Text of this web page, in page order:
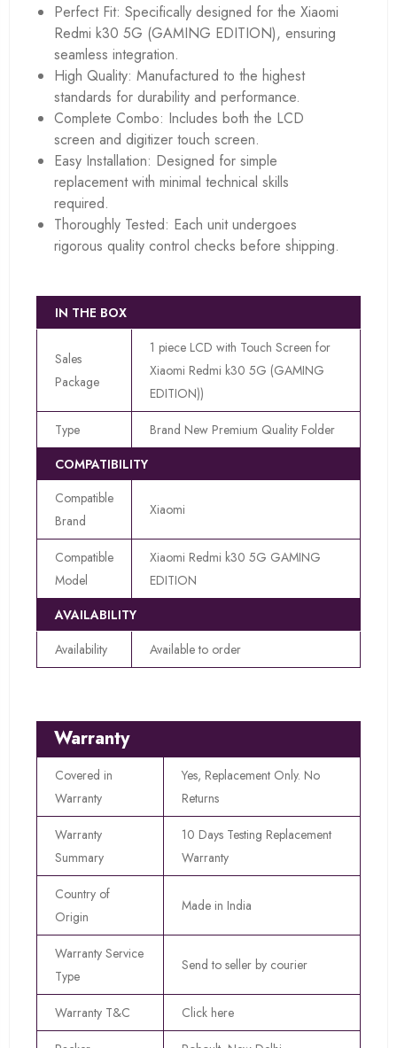
Perfect Fit: Specifically designed for the Xiaomi
Redmi k30 5G (GAMING EDITION), ensuring
seamless integration.
High Quality: Manufactured to the highest
standards for durability and performance.
Complete Combo: Includes both the LCD
screen and digitizer touch screen.
Easy Installation: Designed for simple
replacement with minimal technical skills
required.
Thoroughly Tested: Each unit undergoes
rigorous quality control checks before shipping.
IN THE BOX
Sales
Package
1 piece LCD with Touch Screen for
Xiaomi Redmi k30 5G (GAMING
EDITION))
Type
Brand New Premium Quality Folder
COMPATIBILITY
Compatible
Brand
Xiaomi
Compatible
Model
Xiaomi Redmi k30 5G GAMING
EDITION
AVAILABILITY
Availability
Available to order
Warranty
Covered in
Warranty
Yes, Replacement Only. No
Returns
Warranty
Summary
10 Days Testing Replacement
Warranty
Country of
Origin
Made in India
Warranty Service
Type
Send to seller by courier
Warranty T&C Click here